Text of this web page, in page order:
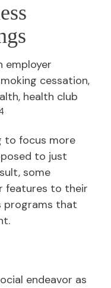
employer
cessation,
health club
to focus more
to just
some
features to their
programs that
endeavor as